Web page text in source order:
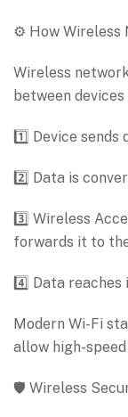
⚙️ How Wireless
Wireless
between
1️⃣ Device
2️⃣ Data is
3️⃣ Wireless
forwards it to
4️⃣ Data
Modern Wi-Fi
allow high-speed
🛡️ Wireless